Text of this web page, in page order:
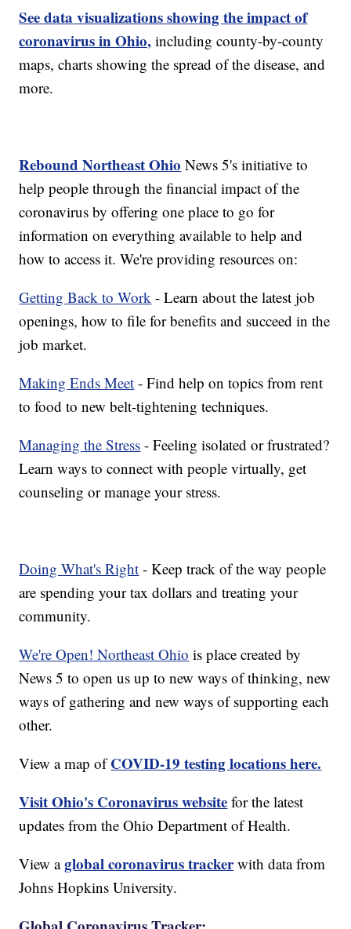
See data visualizations showing the impact of
coronavirus in Ohio, including county-by-county
maps, charts showing the spread of the disease, and
more.
Rebound Northeast Ohio News 5's initiative to
help people through the financial impact of the
coronavirus by offering one place to go for
information on everything available to help and
how to access it. We're providing resources on:
Getting Back to Work - Learn about the latest job
openings, how to file for benefits and succeed in the
job market.
Making Ends Meet - Find help on topics from rent
to food to new belt-tightening techniques.
Managing the Stress - Feeling isolated or frustrated?
Learn ways to connect with people virtually, get
counseling or manage your stress.
Doing What's Right - Keep track of the way people
are spending your tax dollars and treating your
community.
We're Open! Northeast Ohio is place created by
News 5 to open us up to new ways of thinking, new
ways of gathering and new ways of supporting each
other.
View a map of COVID-19 testing locations here.
Visit Ohio's Coronavirus website for the latest
updates from the Ohio Department of Health.
View aglobal coronavirus trackerwith data from
Johns Hopkins University.